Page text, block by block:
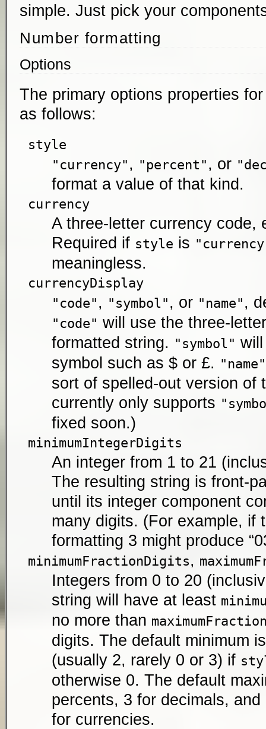
simple. Just pick your
Number formatting
Options
The primary options properties
as follows:
style
"currency" , "percent" , or
format a value of that kind.
currency
A three-letter currency code,
Required if style is
meaningless.
currencyDisplay
"code" , "symbol" , or "name" ,
"code" will use the three-
formatted string. "symbol"
symbol such as $ or £. "name"
sort of spelled-out version of
currently only supports
fixed soon.)
minimumIntegerDigits
An integer from 1 to 21
The resulting string is front-
until its integer component
many digits. (For example, if
formatting 3 might produce
minimumFractionDigits,
Integers from 0 to 20
string will have at least
no more than
digits. The default minimum
(usually 2, rarely 0 or 3) if
otherwise 0. The default
percents, 3 for decimals,
for currencies.